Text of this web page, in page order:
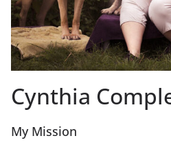
Cynthia
My Mission